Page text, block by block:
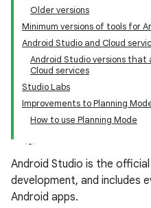
Older versions
Minimum versions of tools for
Android Studio and Cloud
Android Studio versions
Cloud services
Studio Labs
Improvements to Planning
How to use Planning Mode
Android Studio is the
development, and includes
Android apps.